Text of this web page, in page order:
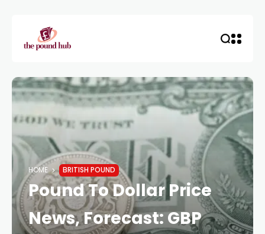
HOME BRITISH POUND
Pound To Dollar Price
News, Forecast: GBP